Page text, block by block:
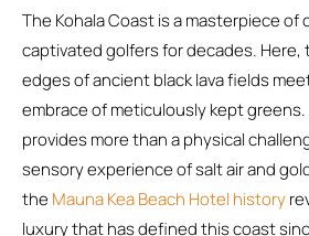
The Kohala Coast is a masterpiece
captivated golfers for decades. Here,
edges of ancient black lava fields
embrace of meticulously kept
provides more than a physical
sensory experience of salt air and
the Mauna Kea Beach Hotel history
luxury that has defined this coast